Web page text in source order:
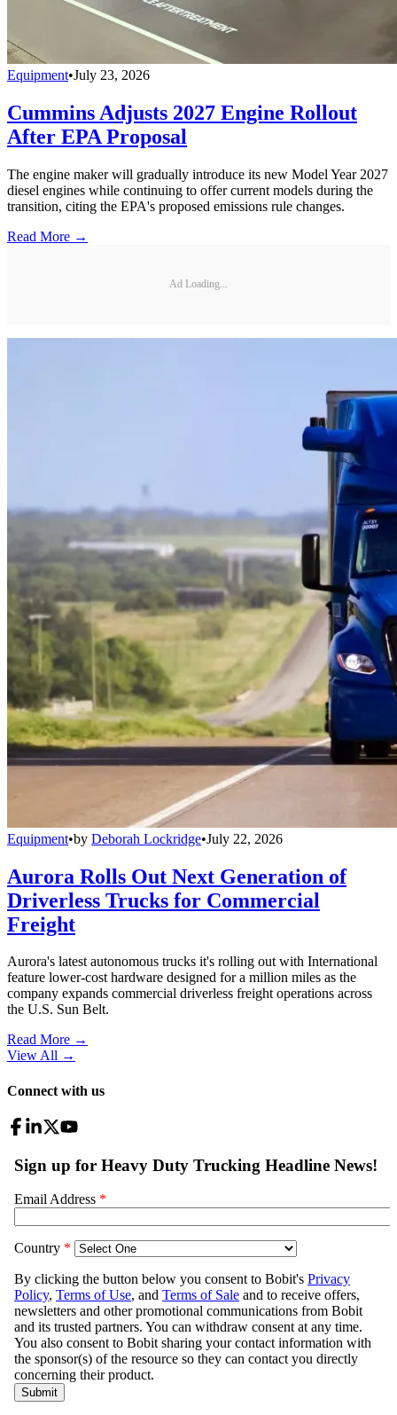
Equipment•July 23, 2026
Cummins Adjusts 2027 Engine Rollout
After EPA Proposal
The engine maker will gradually introduce its new Model Year 2027
diesel engines while continuing to offer current models during the
transition, citing the EPA's proposed emissions rule changes.
Read More →
Ad Loading...
Equipment•by Deborah Lockridge•July 22, 2026
Aurora Rolls Out Next Generation of
Driverless Trucks for Commercial
Freight
Aurora's latest autonomous trucks it's rolling out with International
feature lower-cost hardware designed for a million miles as the
company expands commercial driverless freight operations across
the U.S. Sun Belt.
Read More →
View All →
Connect with us